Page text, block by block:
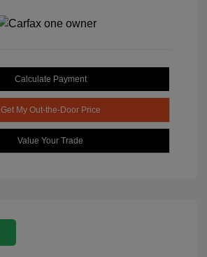
Calculate Payment
Get My Out-the-Door Price
Value Your Trade